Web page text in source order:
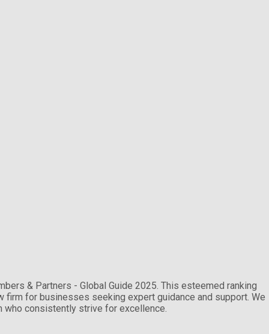
& Partners - Global Guide 2025. This esteemed ranking
for businesses seeking expert guidance and support. We
who consistently strive for excellence.